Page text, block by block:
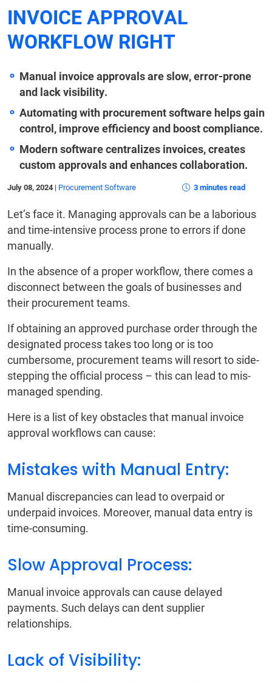
INVOICE APPROVAL
WORKFLOW RIGHT
Manual invoice approvals are slow, error-prone
and lack visibility.
Automating with procurement software helps gain
control, improve efficiency and boost compliance.
Modern software centralizes invoices, creates
custom approvals and enhances collaboration.
July 08, 2024 | Procurement Software 3 minutes read
Let’s face it. Managing approvals can be a laborious
and time-intensive process prone to errors if done
manually.
In the absence of a proper workflow, there comes a
disconnect between the goals of businesses and
their procurement teams.
If obtaining an approved purchase order through the
designated process takes too long or is too
cumbersome, procurement teams will resort to side-
stepping the official process – this can lead to mis-
managed spending.
Here is a list of key obstacles that manual invoice
approval workflows can cause:
Mistakes with Manual Entry:
Manual discrepancies can lead to overpaid or
underpaid invoices. Moreover, manual data entry is
time-consuming.
Slow Approval Process:
Manual invoice approvals can cause delayed
payments. Such delays can dent supplier
relationships.
Lack of Visibility: